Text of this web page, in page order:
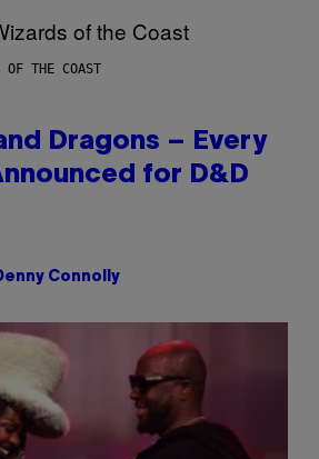
OF THE COAST
Dragons – Every
for D&D
Connolly